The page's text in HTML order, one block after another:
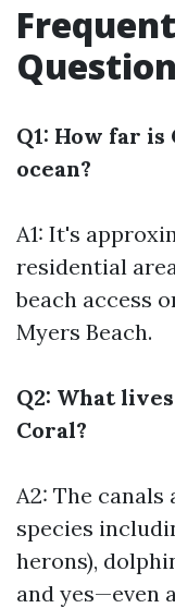
Q1: How far
ocean?
A1: It's
residential
beach access
Myers Beach.
Q2: What
Coral?
A2: The
species
herons),
and yes—even